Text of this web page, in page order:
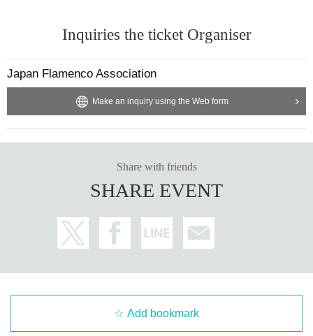
Inquiries the ticket Organiser
Japan Flamenco Association
Make an inquiry using the Web form
Share with friends
SHARE EVENT
Add bookmark